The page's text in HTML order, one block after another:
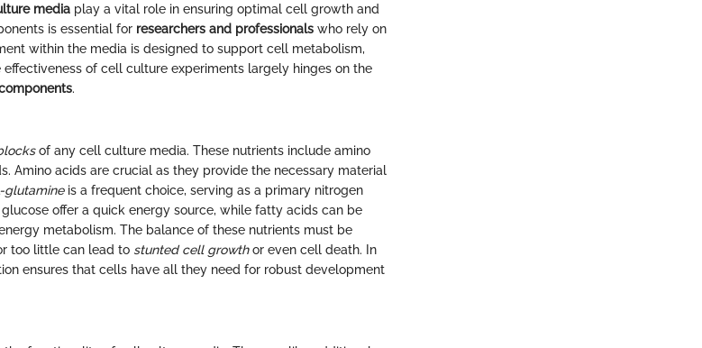
media play a vital role in ensuring optimal cell growth and
is essential for researchers and professionals who rely on
within the media is designed to support cell metabolism,
of cell culture experiments largely hinges on the
.
of any cell culture media. These nutrients include amino
Amino acids are crucial as they provide the necessary material
glutamineis a frequent choice, serving as a primary nitrogen
offer a quick energy source, while fatty acids can be
metabolism. The balance of these nutrients must be
too little can lead to stunted cell growthor even cell death. In
ensures that cells have all they need for robust development